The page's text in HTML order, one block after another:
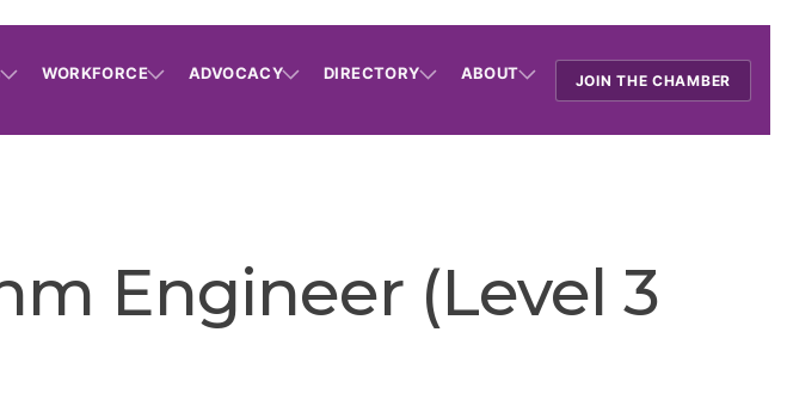
WORKFORCE ADVOCACY DIRECTORY ABOUT JOIN THE CHAMBER
Engineer (Level 3